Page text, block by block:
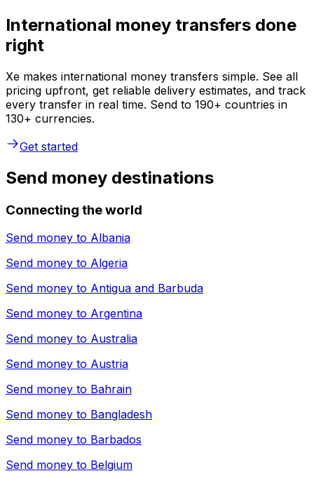
International money transfers done
right
Xe makes international money transfers simple. See all
pricing upfront, get reliable delivery estimates, and track
every transfer in real time. Send to 190+ countries in
130+ currencies.
Get started
Send money destinations
Connecting the world
Send money to Albania
Send money to Algeria
Send money to Antigua and Barbuda
Send money to Argentina
Send money to Australia
Send money to Austria
Send money to Bahrain
Send money to Bangladesh
Send money to Barbados
Send money to Belgium